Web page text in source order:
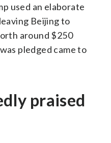
used an elaborate
Beijing to
around $250
pledged came to
praised